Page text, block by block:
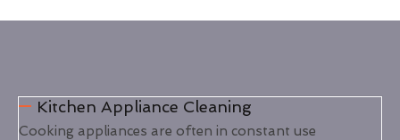
Kitchen Appliance Cleaning
Cooking appliances are often in constant use